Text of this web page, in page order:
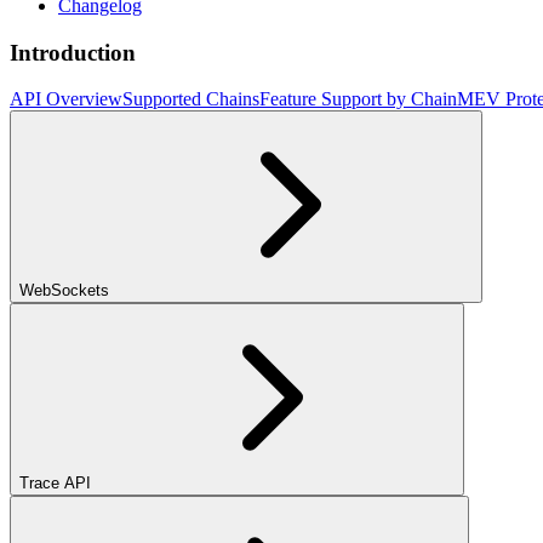
Changelog
Introduction
API OverviewSupported ChainsFeature Support by ChainMEV
WebSockets
Trace API